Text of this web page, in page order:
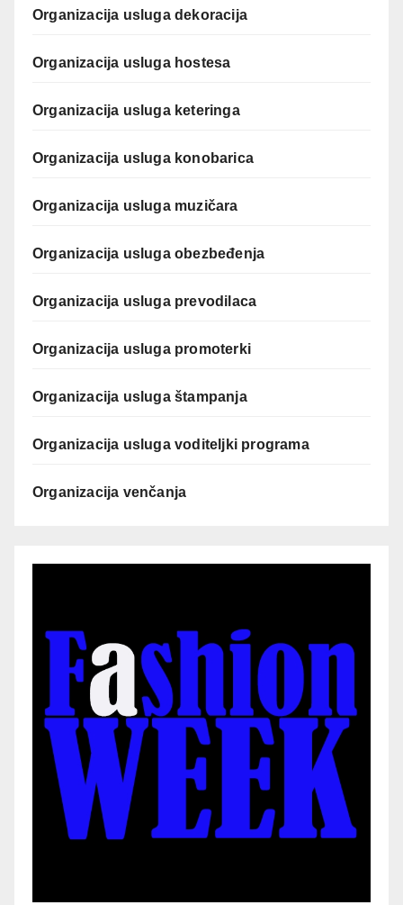
Organizacija usluga dekoracija
Organizacija usluga hostesa
Organizacija usluga keteringa
Organizacija usluga konobarica
Organizacija usluga muzičara
Organizacija usluga obezbeđenja
Organizacija usluga prevodilaca
Organizacija usluga promoterki
Organizacija usluga štampanja
Organizacija usluga voditeljki programa
Organizacija venčanja